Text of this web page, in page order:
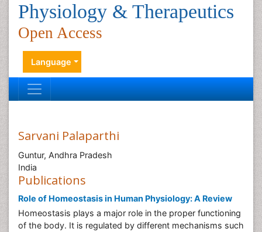
Physiology & Therapeutics
Open Access
Language
Sarvani Palaparthi
Guntur, Andhra Pradesh
India
Publications
Role of Homeostasis in Human Physiology: A Review
Homeostasis plays a major role in the proper functioning
of the body. It is regulated by different mechanisms such